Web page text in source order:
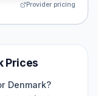
Provider pricing
Prices
Denmark?